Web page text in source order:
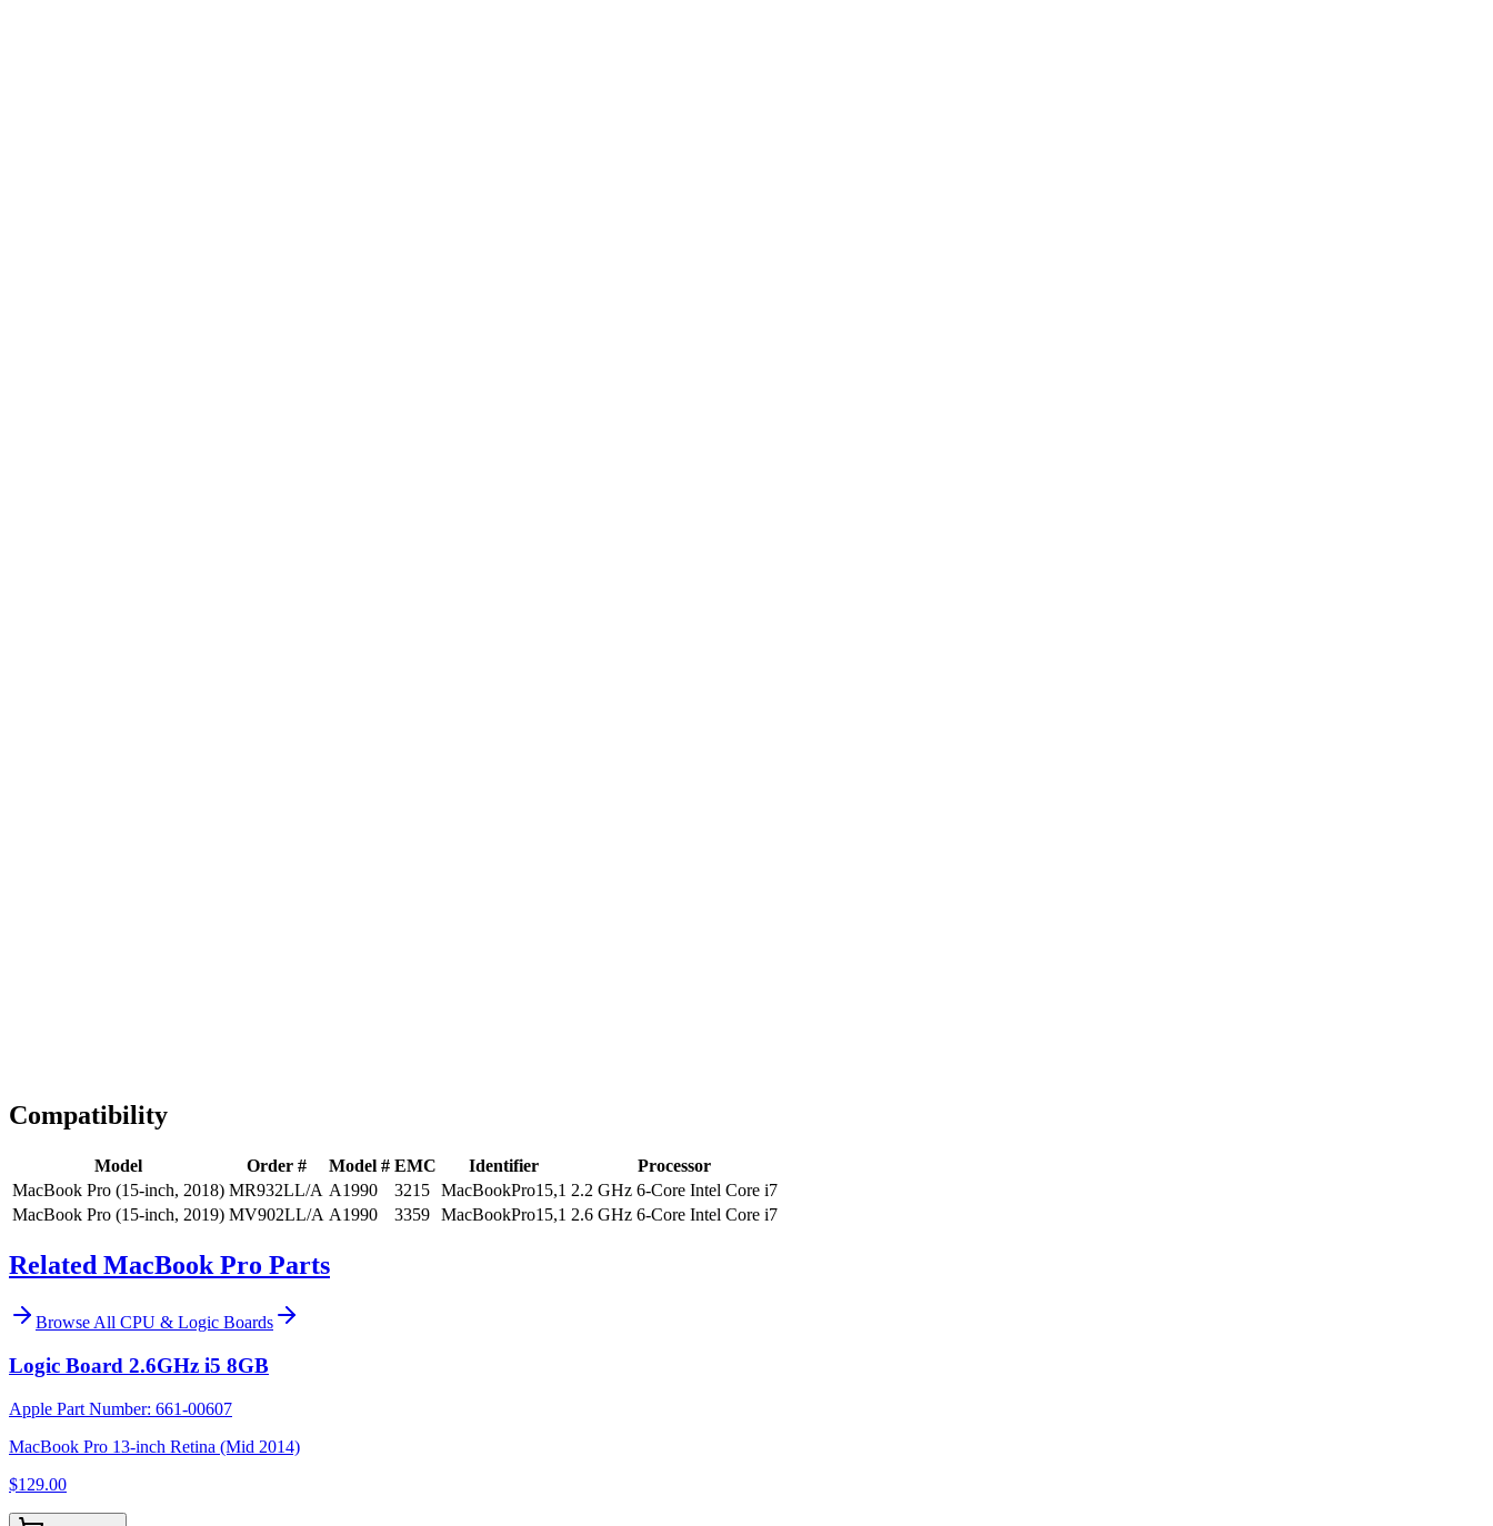
Compatibility
Model Order # Model # EMC Identifier
Processor
MacBook Pro (15-inch, 2018) MR932LL/A A1990 3215 MacBookPro15,1 2.2 GHz 6-Core Intel Core i7
MacBook Pro (15-inch, 2019) MV902LL/A A1990 3359 MacBookPro15,1 2.6 GHz 6-Core Intel Core i7
Related MacBook Pro Parts
Browse All CPU & Logic Boards
Logic Board 2.6GHz i5 8GB
Apple Part Number: 661-00607
MacBook Pro 13-inch Retina (Mid 2014)
$129.00